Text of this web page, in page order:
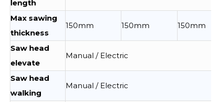
length
Max sawing
thickness
150mm 150mm 150mm
Saw head
elevate
Manual / Electric
Saw head
walking
Manual / Electric